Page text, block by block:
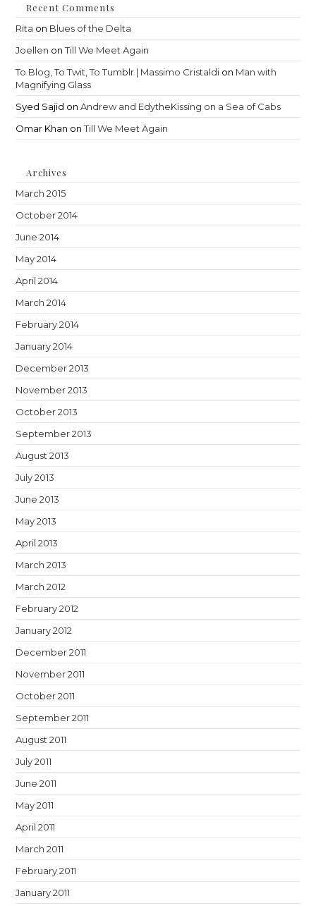
Recent Comments
Rita on Blues of the Delta
Joellen onTill We Meet Again
To Blog, To Twit, To Tumblr | Massimo Cristaldi on Man with
Magnifying Glass
Syed Sajid onAndrew and EdytheKissing on a Sea of Cabs
Omar Khan onTill We Meet Again
Archives
March 2015
October 2014
June 2014
May 2014
April 2014
March 2014
February 2014
January 2014
December 2013
November 2013
October 2013
September 2013
August 2013
July 2013
June 2013
May 2013
April 2013
March 2013
March 2012
February 2012
January 2012
December 2011
November 2011
October 2011
September 2011
August 2011
July 2011
June 2011
May 2011
April 2011
March 2011
February 2011
January 2011